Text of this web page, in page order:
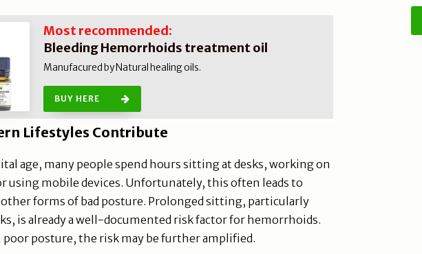
Most recommended:
Bleeding Hemorrhoids treatment oil
Manufacured by Natural healing oils.
BUY HERE
Lifestyles Contribute
age, many people spend hours sitting at desks, working on
using mobile devices. Unfortunately, this often leads to
forms of bad posture. Prolonged sitting, particularly
is already a well-documented risk factor for hemorrhoids.
poor posture, the risk may be further amplified.